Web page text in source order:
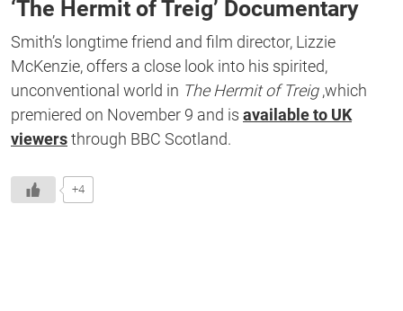
‘The Hermit of Treig’ Documentary
Smith’s longtime friend and film director, Lizzie
McKenzie, offers a close look into his spirited,
unconventional world in The Hermit of Treig,which
premiered on November 9 and is available to UK
viewersthrough BBC Scotland.
+4